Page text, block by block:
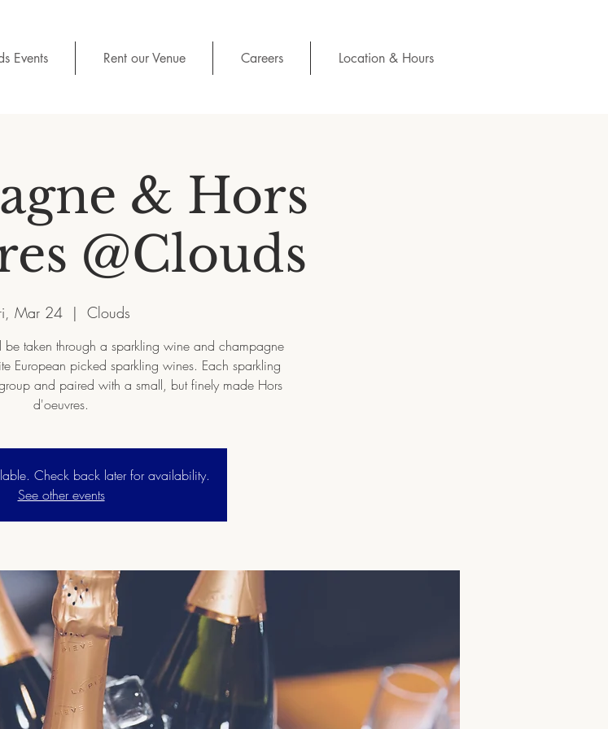
Events Rent our Venue Careers Location & Hours
& Hors
@Clouds
Mar 24
  |
Clouds
be taken through a sparkling wine and champagne
European picked sparkling wines. Each sparkling
and paired with a small, but finely made Hors
d'oeuvres.
Check back later for availability.
See other events